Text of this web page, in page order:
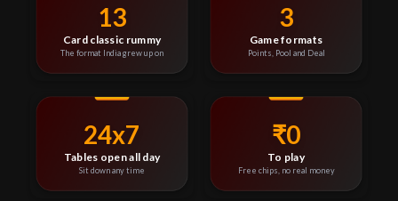
13
Card classic rummy
The format India grew up on
3
Game formats
Points, Pool and Deal
24x7
Tables open all day
Sit down any time
₹0
To play
Free chips, no real money